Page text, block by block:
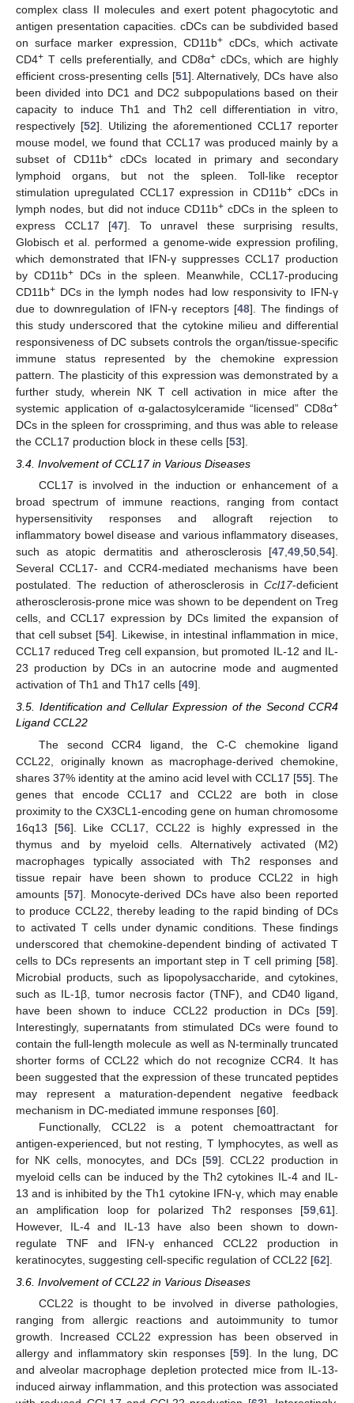
complex class II molecules and exert potent phagocytotic and
antigen presentation capacities. cDCs can be subdivided based
on surface marker expression, CD11b+cDCs, which activate
CD4+ T cells preferentially, and CD8α+cDCs, which are highly
efficient cross-presenting cells [51]. Alternatively, DCs have also
been divided into DC1 and DC2 subpopulations based on their
capacity to induce Th1 and Th2 cell differentiation in vitro,
respectively [52]. Utilizing the aforementioned CCL17 reporter
mouse model, we found that CCL17 was produced mainly by a
subset of CD11b+cDCs located in primary and secondary
lymphoid organs, but not the spleen. Toll-like receptor
stimulation upregulated CCL17 expression in CD11b+ cDCs in
lymph nodes, but did not induce CD11b+ cDCs in the spleen to
express CCL17 [47]. To unravel these surprising results,
Globisch et al. performed a genome-wide expression profiling,
which demonstrated that IFN-γ suppresses CCL17 production
by CD11b+DCs in the spleen. Meanwhile, CCL17-producing
CD11b+ DCs in the lymph nodes had low responsivity to IFN-γ
due to downregulation of IFN-γ receptors [48]. The findings of
this study underscored that the cytokine milieu and differential
responsiveness of DC subsets controls the organ/tissue-specific
immune status represented by the chemokine expression
pattern. The plasticity of this expression was demonstrated by a
further study, wherein NK T cell activation in mice after the
systemic application of α-galactosylceramide “licensed” CD8α+
DCs in the spleen for crosspriming, and thus was able to release
the CCL17 production block in these cells [53].
3.4. Involvement of CCL17 in Various Diseases
CCL17 is involved in the induction or enhancement of a
broad spectrum of immune reactions, ranging from contact
hypersensitivity responses and allograft rejection to
inflammatory bowel disease and various inflammatory diseases,
such as atopic dermatitis and atherosclerosis [47,49,50,54].
Several CCL17- and CCR4-mediated mechanisms have been
postulated. The reduction of atherosclerosis in Ccl17-deficient
atherosclerosis-prone mice was shown to be dependent on Treg
cells, and CCL17 expression by DCs limited the expansion of
that cell subset [54]. Likewise, in intestinal inflammation in mice,
CCL17 reduced Treg cell expansion, but promoted IL-12 and IL-
23 production by DCs in an autocrine mode and augmented
activation of Th1 and Th17 cells [49].
3.5. Identification and Cellular Expression of the Second CCR4
Ligand CCL22
The second CCR4 ligand, the C-C chemokine ligand
CCL22, originally known as macrophage-derived chemokine,
shares 37% identity at the amino acid level with CCL17 [55]. The
genes that encode CCL17 and CCL22 are both in close
proximity to the CX3CL1-encoding gene on human chromosome
16q13 [56]. Like CCL17, CCL22 is highly expressed in the
thymus and by myeloid cells. Alternatively activated (M2)
macrophages typically associated with Th2 responses and
tissue repair have been shown to produce CCL22 in high
amounts [57]. Monocyte-derived DCs have also been reported
to produce CCL22, thereby leading to the rapid binding of DCs
to activated T cells under dynamic conditions. These findings
underscored that chemokine-dependent binding of activated T
cells to DCs represents an important step in T cell priming [58].
Microbial products, such as lipopolysaccharide, and cytokines,
such as IL-1β, tumor necrosis factor (TNF), and CD40 ligand,
have been shown to induce CCL22 production in DCs [59].
Interestingly, supernatants from stimulated DCs were found to
contain the full-length molecule as well as N-terminally truncated
shorter forms of CCL22 which do not recognize CCR4. It has
been suggested that the expression of these truncated peptides
may represent a maturation-dependent negative feedback
mechanism in DC-mediated immune responses [60].
Functionally, CCL22 is a potent chemoattractant for
antigen-experienced, but not resting, T lymphocytes, as well as
for NK cells, monocytes, and DCs [59]. CCL22 production in
myeloid cells can be induced by the Th2 cytokines IL-4 and IL-
13 and is inhibited by the Th1 cytokine IFN-γ, which may enable
an amplification loop for polarized Th2 responses [59 61].
However, IL-4 and IL-13 have also been shown to down-
regulate TNF and IFN-γ enhanced CCL22 production in
keratinocytes, suggesting cell-specific regulation of CCL22 [62].
3.6. Involvement of CCL22 in Various Diseases
CCL22 is thought to be involved in diverse pathologies,
ranging from allergic reactions and autoimmunity to tumor
growth. Increased CCL22 expression has been observed in
allergy and inflammatory skin responses [59]. In the lung, DC
and alveolar macrophage depletion protected mice from IL-13-
induced airway inflammation, and this protection was associated